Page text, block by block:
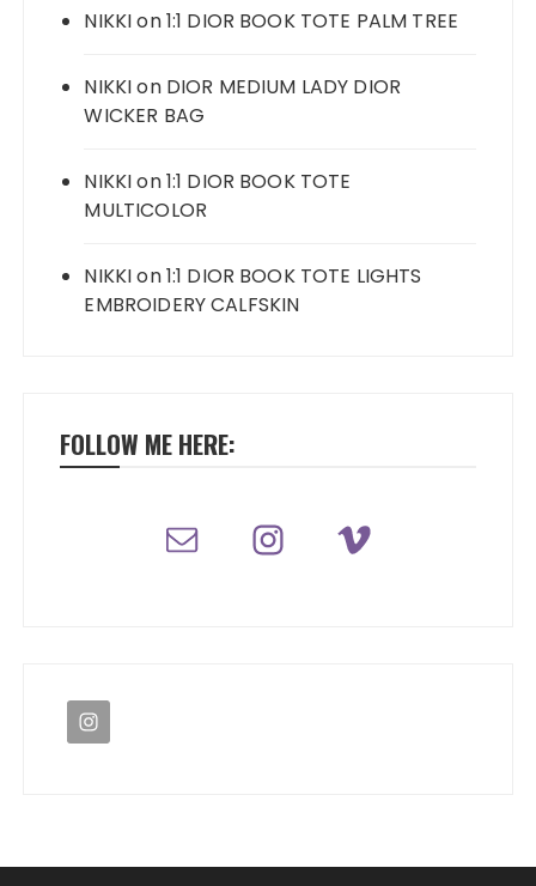
NIKKIon1:1 DIOR BOOK TOTE PALM TREE
NIKKIon DIOR MEDIUM LADY DIOR
WICKER BAG
NIKKIon1:1 DIOR BOOK TOTE
MULTICOLOR
NIKKIon1:1 DIOR BOOK TOTE LIGHTS
EMBROIDERY CALFSKIN
FOLLOW ME HERE: